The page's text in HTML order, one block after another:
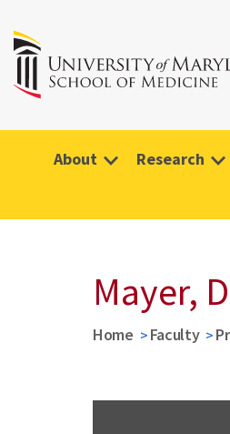
About Research
Mayer,
Home Faculty